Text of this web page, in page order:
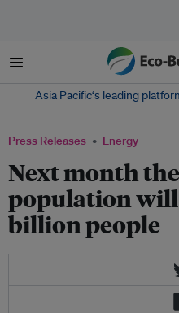
Menu
Asia Pacific‘s leading
Press Releases Energy
Next month the
population will
billion people